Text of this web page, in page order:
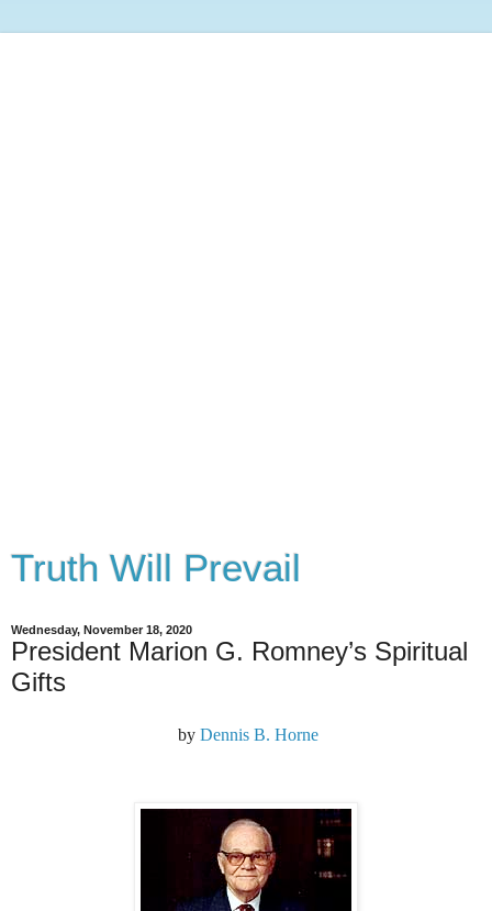
Truth Will Prevail
Wednesday, November 18, 2020
President Marion G. Romney’s Spiritual
Gifts
by Dennis B. Horne